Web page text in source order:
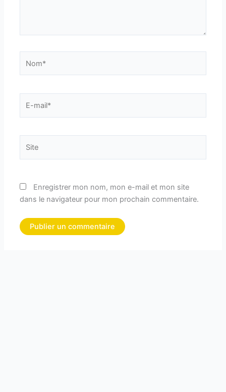
mail*
Enregistrer mon nom, mon e-mail et mon site
dans le navigateur pour mon prochain commentaire.